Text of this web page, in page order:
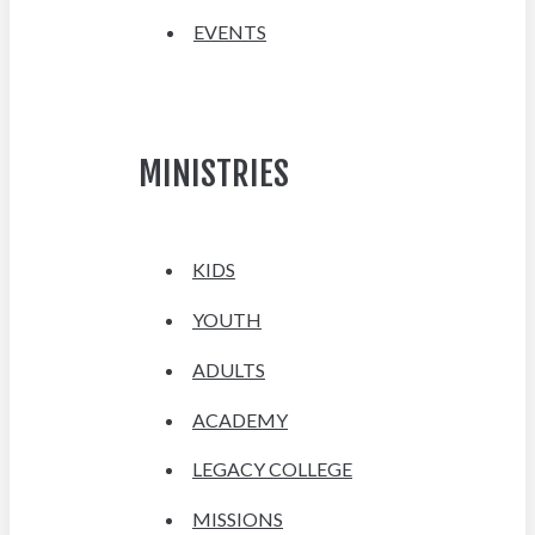
EVENTS
MINISTRIES
KIDS
YOUTH
ADULTS
ACADEMY
LEGACY COLLEGE
MISSIONS